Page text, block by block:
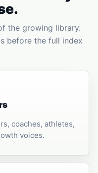
the growing library.
before the full index
coaches, athletes,
voices.